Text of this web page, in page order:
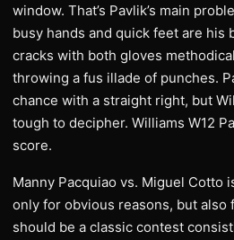
window. That’s Pavlik’s main
busy hands and quick feet are his
cracks with both gloves
throwing a fus illade of punches.
chance with a straight right, but
tough to decipher. Williams W12
score.
Manny Pacquiao vs. Miguel Cotto
only for obvious reasons, but
should be a classic contest